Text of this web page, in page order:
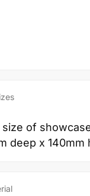
size of
deep x 140mm